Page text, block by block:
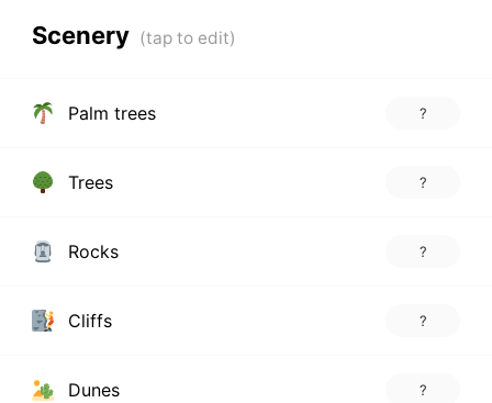
Scenery
Palm trees ?
Trees ?
Rocks ?
Cliffs ?
Dunes ?